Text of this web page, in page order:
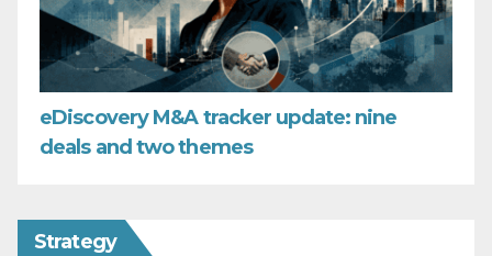
eDiscovery M&A tracker update: nine
deals and two themes
Strategy